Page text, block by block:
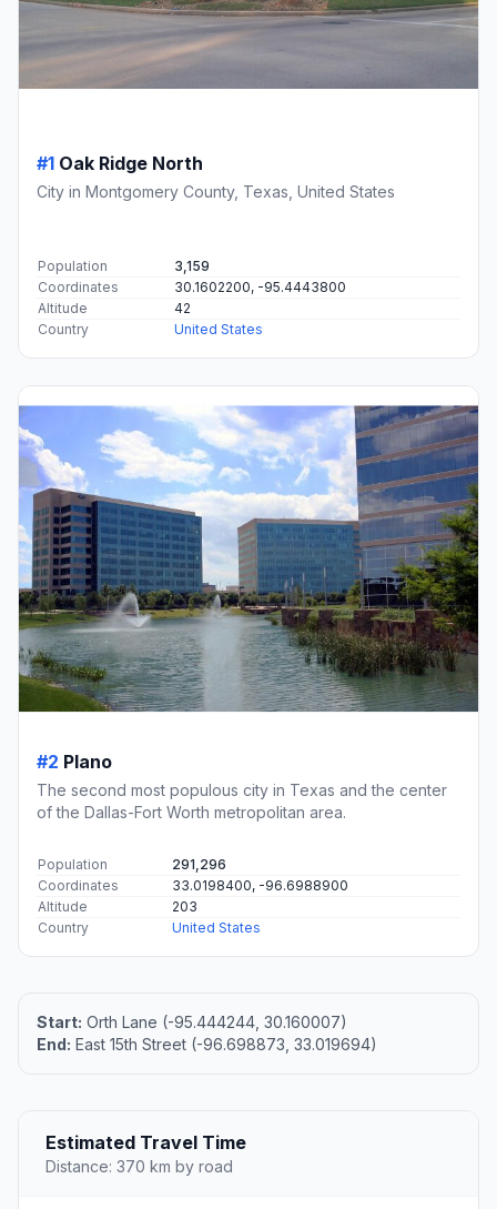
#1 Oak Ridge North
City in Montgomery County, Texas, United States
Population
3,159
Coordinates
30.1602200, -95.4443800
Altitude
42
Country
United States
#2 Plano
The second most populous city in Texas and the center
of the Dallas-Fort Worth metropolitan area.
Population
291,296
Coordinates
33.0198400, -96.6988900
Altitude
203
Country
United States
Start: Orth Lane (-95.444244, 30.160007)
End: East 15th Street (-96.698873, 33.019694)
Estimated Travel Time
Distance: 370 km by road